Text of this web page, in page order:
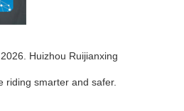
Huizhou Ruijianxing
riding smarter and safer.